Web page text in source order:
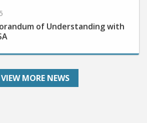
of Understanding with
VIEW MORE NEWS